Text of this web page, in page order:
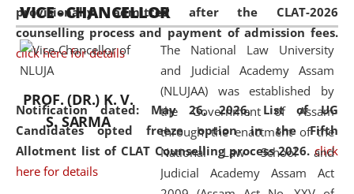
provisionally admitted after the CLAT-2026
counselling process and payment of admission fees.
click here for details
Notification dated: May 26, 2026, List of UG
Candidates opted freeze option in the Fifth
Allotment list of CLAT Counselling process 2026. click
here for details
and research facilities to students
and scholars drawn from across the
country, including the North East,
coming from different socio-
economic, ethnic, religious and
cultural backgrounds.
VICE - CHANCELLOR
PROF. (DR.) K. V.
S. SARMA
The National Law University
and Judicial Academy Assam
(NLUJAA) was established by
the Government of Assam
through the enactment of the
National Law School and
Judicial Academy Assam Act